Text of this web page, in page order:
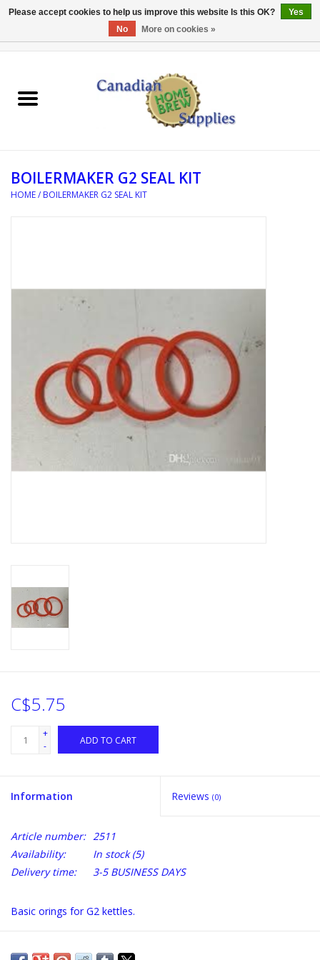
EQUIPMENT
REFERENCE MATERIAL
SANITATION
DISTILATION AND OIL
EXTRACTION
DIY SUPPLIES
BOILERMAKER G2 SEAL KIT
HOME/ BOILERMAKER G2 SEAL KIT
C$5.75
+
-
ADD TO CART
Information Reviews (0)
Article number: 2511
Availability:
In stock(5)
Delivery time:
3-5 BUSINESS DAYS
Basic orings for G2 kettles.
Please accept cookies to help us improve this website Is this OK?
Yes
No
More on cookies »